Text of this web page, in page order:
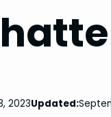
2023Updated: